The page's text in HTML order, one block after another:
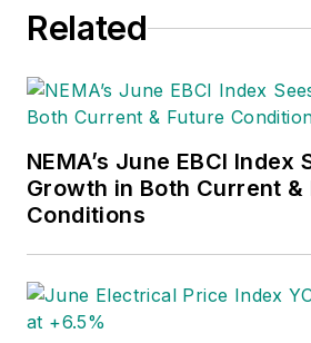
Related
NEMA’s June EBCI Index
Growth in Both Current &
Conditions